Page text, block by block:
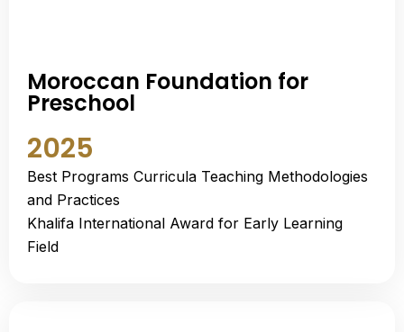
Moroccan Foundation for
Preschool
2025
Best Programs Curricula Teaching Methodologies
and Practices
Khalifa International Award for Early Learning
Field